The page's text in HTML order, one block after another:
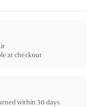
at checkout
within 30 days.